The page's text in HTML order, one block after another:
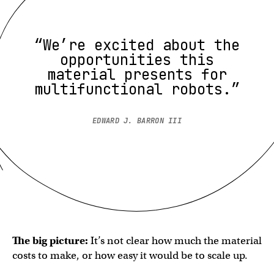
“We’re excited about the
opportunities this
material presents for
multifunctional robots.”
EDWARD J. BARRON III
The big picture: It’s not clear how much the material
costs to make, or how easy it would be to scale up.